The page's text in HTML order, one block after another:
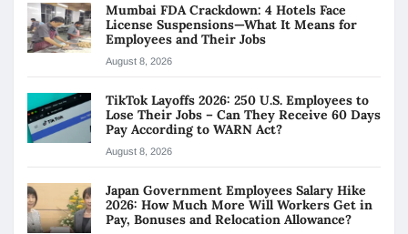
Mumbai FDA Crackdown: 4 Hotels Face
License Suspensions—What It Means for
Employees and Their Jobs
August 8, 2026
TikTok Layoffs 2026: 250 U.S. Employees to
Lose Their Jobs – Can They Receive 60 Days
Pay According to WARN Act?
August 8, 2026
Japan Government Employees Salary Hike
2026: How Much More Will Workers Get in
Pay, Bonuses and Relocation Allowance?